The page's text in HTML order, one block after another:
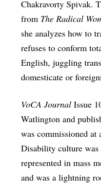
Chakravorty Spivak.
from The Radical
she analyzes how to
refuses to conform
English, juggling
domesticate or
VoCA JournalIssue
Watlington and
was commissioned
Disability culture was
represented in mass
and was a lightning